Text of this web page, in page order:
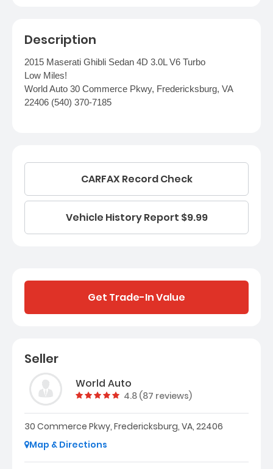
Description
2015 Maserati Ghibli Sedan 4D 3.0L V6 Turbo
Low Miles!
World Auto 30 Commerce Pkwy, Fredericksburg, VA
22406 (540) 370-7185
CARFAX Record Check
Vehicle History Report $9.99
Get Trade-In Value
Seller
World Auto
Vehicle rating:
4.8 (87 reviews)
30 Commerce Pkwy, Fredericksburg, VA, 22406
Map & Directions